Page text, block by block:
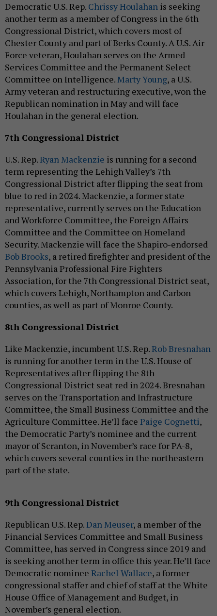
Democratic U.S. Rep. Chrissy Houlahan is seeking
another term as a member of Congress in the 6th
Congressional District, which covers most of
Chester County and part of Berks County. A U.S. Air
Force veteran, Houlahan serves on the Armed
Services Committee and the Permanent Select
Committee on Intelligence.Marty Young, a U.S.
Army veteran and restructuring executive, won the
Republican nomination in May and will face
Houlahan in the general election.
7th Congressional District
U.S. Rep.Ryan Mackenzie is running for a second
term representing the Lehigh Valley’s 7th
Congressional District after flipping the seat from
blue to red in 2024. Mackenzie, a former state
representative, currently serves on the Education
and Workforce Committee, the Foreign Affairs
Committee and the Committee on Homeland
Security. Mackenzie will face the Shapiro-endorsed
Bob Brooks, a retired firefighter and president of the
Pennsylvania Professional Fire Fighters
Association, for the 7th Congressional District seat,
which covers Lehigh, Northampton and Carbon
counties, as well as part of Monroe County.
8th Congressional District
Like Mackenzie, incumbent U.S. Rep.Rob Bresnahan
is running for another term in the U.S. House of
Representatives after flipping the 8th
Congressional District seat red in 2024. Bresnahan
serves on the Transportation and Infrastructure
Committee, the Small Business Committee and the
Agriculture Committee. He’ll face Paige Cognetti,
the Democratic Party’s nominee and the current
mayor of Scranton, in November’s race for PA-8,
which covers several counties in the northeastern
part of the state.
9th Congressional District
Republican U.S. Rep.Dan Meuser, a member of the
Financial Services Committee and Small Business
Committee, has served in Congress since 2019 and
is seeking another term in office this year. He’ll face
Democratic nominee Rachel Wallace, a former
congressional staffer and chief of staff at the White
House Office of Management and Budget, in
November’s general election.